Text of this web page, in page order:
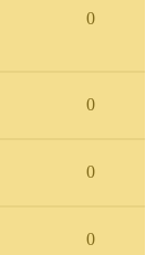
0
0
0
0